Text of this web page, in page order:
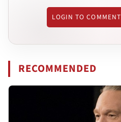
LOGIN TO COMMENT
RECOMMENDED